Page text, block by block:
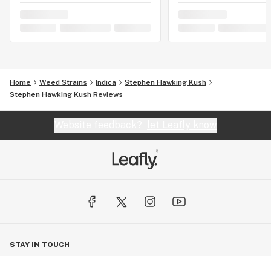
Home Weed Strains Indica
Stephen Hawking Kush
Stephen Hawking Kush Reviews
STAY IN TOUCH